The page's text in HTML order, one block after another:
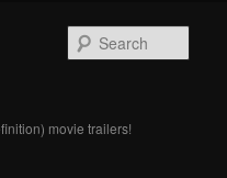
movie trailers!